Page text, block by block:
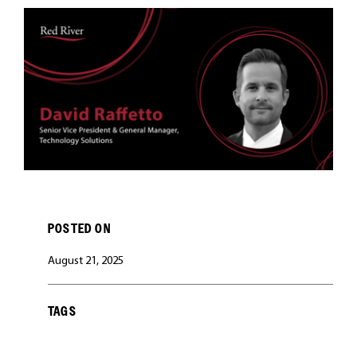
CAREERS
POSTED ON
August 21, 2025
TAGS